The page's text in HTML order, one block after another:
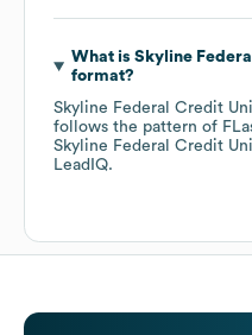
What is Skyline
format?
Skyline Federal Credit
follows the pattern of
Skyline Federal Credit
LeadIQ.